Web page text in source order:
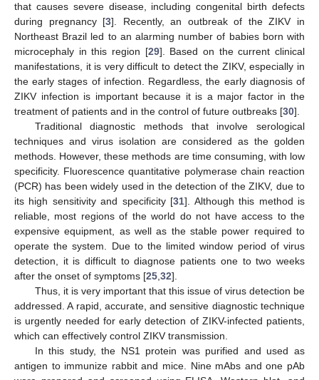
that causes severe disease, including congenital birth defects
during pregnancy [3]. Recently, an outbreak of the ZIKV in
Northeast Brazil led to an alarming number of babies born with
microcephaly in this region [29]. Based on the current clinical
manifestations, it is very difficult to detect the ZIKV, especially in
the early stages of infection. Regardless, the early diagnosis of
ZIKV infection is important because it is a major factor in the
treatment of patients and in the control of future outbreaks [30].
Traditional diagnostic methods that involve serological
techniques and virus isolation are considered as the golden
methods. However, these methods are time consuming, with low
specificity. Fluorescence quantitative polymerase chain reaction
(PCR) has been widely used in the detection of the ZIKV, due to
its high sensitivity and specificity [31]. Although this method is
reliable, most regions of the world do not have access to the
expensive equipment, as well as the stable power required to
operate the system. Due to the limited window period of virus
detection, it is difficult to diagnose patients one to two weeks
after the onset of symptoms [25,32].
Thus, it is very important that this issue of virus detection be
addressed. A rapid, accurate, and sensitive diagnostic technique
is urgently needed for early detection of ZIKV-infected patients,
which can effectively control ZIKV transmission.
In this study, the NS1 protein was purified and used as
antigen to immunize rabbit and mice. Nine mAbs and one pAb